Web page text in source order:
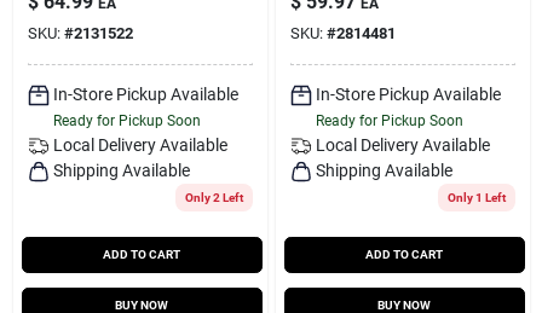
SKU: #2131522
In-Store Pickup Available
Ready for Pickup Soon
Local Delivery Available
Shipping Available
Only 2 Left
ADD TO CART
BUY NOW
SKU: #2814481
In-Store Pickup Available
Ready for Pickup Soon
Local Delivery Available
Shipping Available
Only 1 Left
ADD TO CART
BUY NOW